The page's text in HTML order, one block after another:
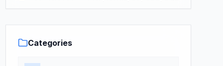
Categories